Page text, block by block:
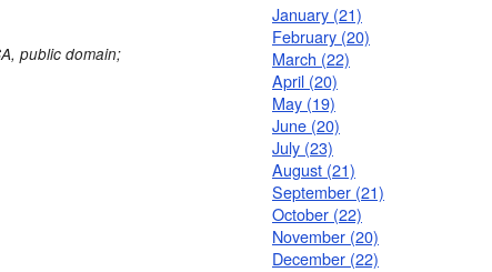
public domain;
January (21)
February (20)
March (22)
April (20)
May (19)
June (20)
July (23)
August (21)
September (21)
October (22)
November (20)
December (22)